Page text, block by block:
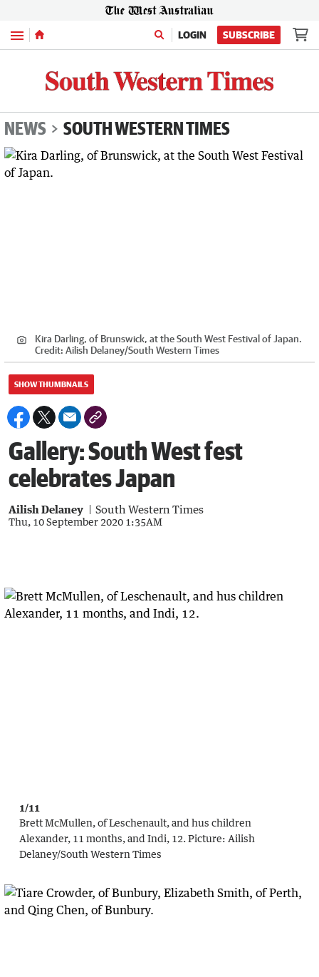
Menu LOGIN SUBSCRIBE
NEWS SOUTH WESTERN TIMES
Kira Darling, of Brunswick, at the South West Festival of Japan.
Credit: Ailish Delaney/South Western Times
SHOW THUMBNAILS
Gallery: South West fest
celebrates Japan
Ailish Delaney South Western Times
Thu, 10 September 2020 1:35AM
1/11
Brett McMullen, of Leschenault, and hus children
Alexander, 11 months, and Indi, 12. Picture: Ailish
Delaney/South Western Times